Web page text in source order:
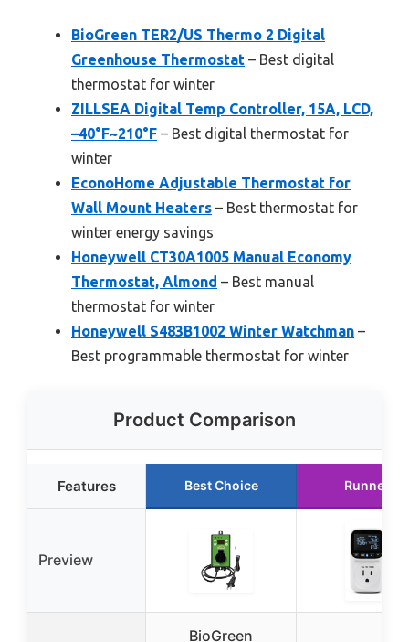
BioGreen TER2/US Thermo 2 Digital
Greenhouse Thermostat – Best digital
thermostat for winter
ZILLSEA Digital Temp Controller, 15A, LCD,
–40°F~210°F – Best digital thermostat for
winter
EconoHome Adjustable Thermostat for
Wall Mount Heaters – Best thermostat for
winter energy savings
Honeywell CT30A1005 Manual Economy
Thermostat, Almond – Best manual
thermostat for winter
Honeywell S483B1002 Winter Watchman –
Best programmable thermostat for winter
Product Comparison
Features Best Choice Runner Up
Preview
BioGreen